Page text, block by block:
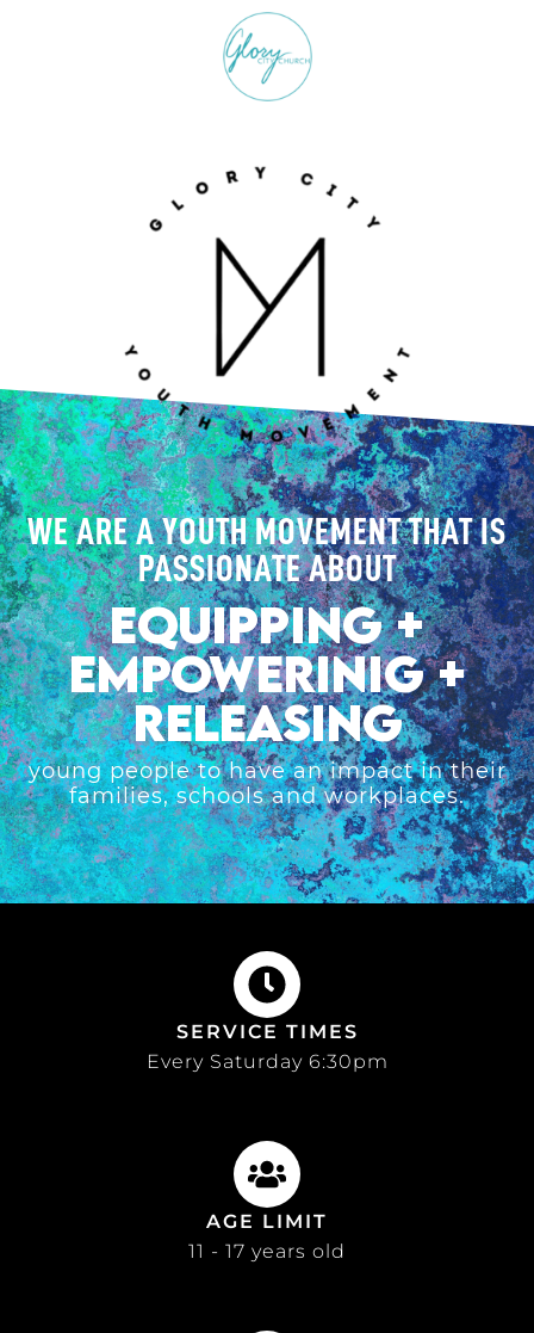
WE ARE A YOUTH MOVEMENT THAT IS
PASSIONATE ABOUT
EQUIPPING +
EMPOWERINIG +
RELEASING
young people to have an impact in their
families, schools and workplaces.
SERVICE TIMES
Every Saturday 6:30pm
AGE LIMIT
11 - 17 years old